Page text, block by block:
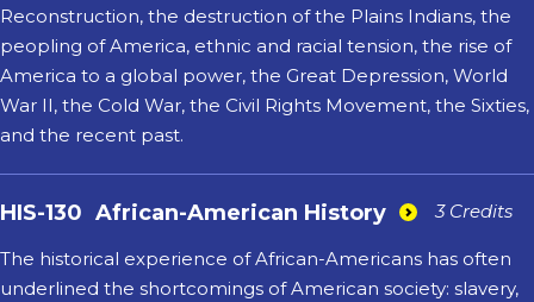
Reconstruction, the destruction of the Plains Indians, the
peopling of America, ethnic and racial tension, the rise of
America to a global power, the Great Depression, World
War II, the Cold War, the Civil Rights Movement, the Sixties,
and the recent past.
HIS-130 African-American History 3 Credits
The historical experience of African-Americans has often
underlined the shortcomings of American society: slavery,